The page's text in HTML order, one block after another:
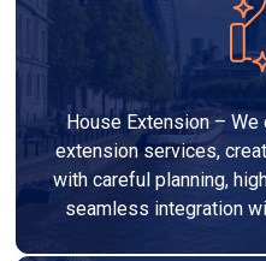
House Extension –
extension services,
with careful planning,
seamless integration